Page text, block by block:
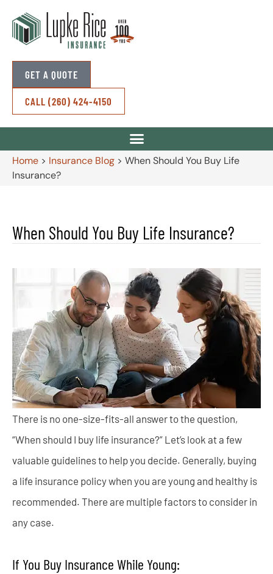
CALL (260) 424-4150
GET A QUOTE
Home > Insurance Blog > When Should You Buy Life
Insurance?
When Should You Buy Life Insurance?
There is no one-size-fits-all answer to the question,
“When should I buy life insurance?” Let’s look at a few
valuable guidelines to help you decide. Generally, buying
a life insurance policy when you are young and healthy is
recommended. There are multiple factors to consider in
any case.
If You Buy Insurance While Young: